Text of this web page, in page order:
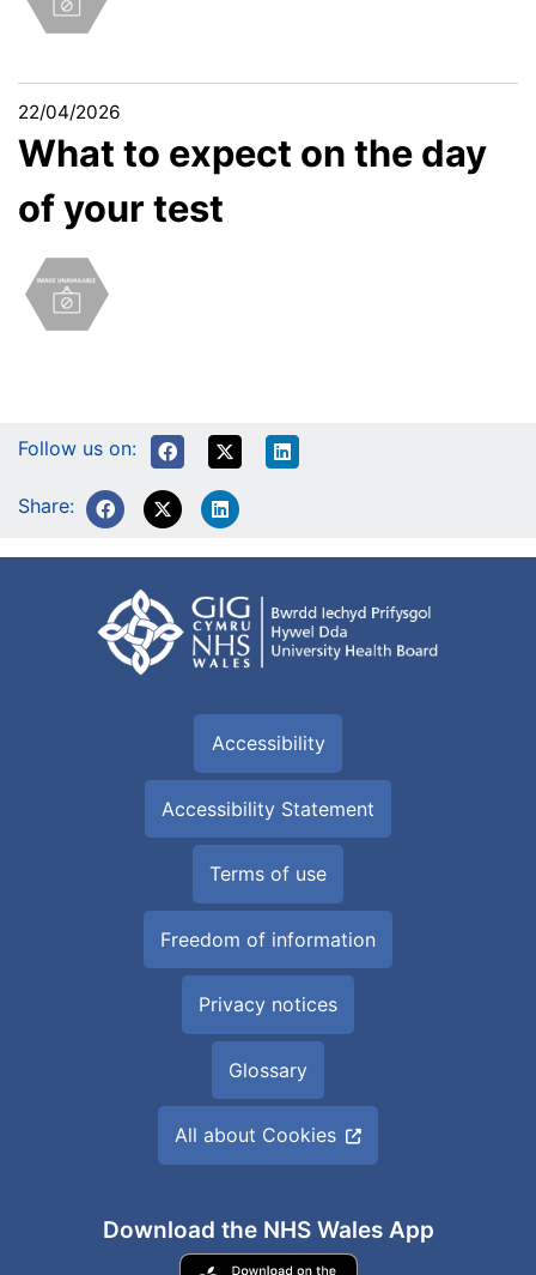
22/04/2026
What to expect on the day
of your test
Follow us on:
Share:
Accessibility
Accessibility Statement
Terms of use
Freedom of information
Privacy notices
Glossary
All about Cookies
Download the NHS Wales App